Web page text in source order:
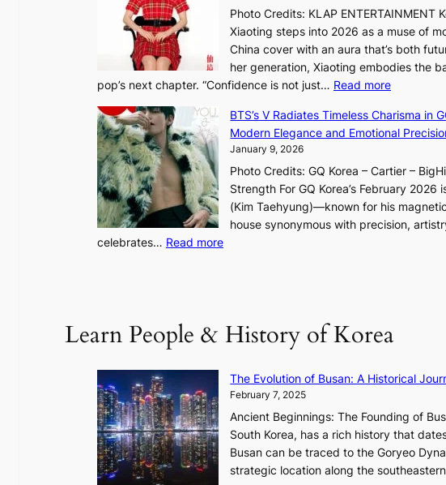
s
s
S
o
t
l
i
h
t
S
o
p
t
r
s
t
h
e
l
&
H
a
u
m
I
u
m
i
n
U
x
i
o
r
A
k
i
n
g
B
u
n
r
e
y
×
I
T
T
O
Photo Credits: KLAP ENTERTAINMENT
Xiaoting steps into 2026 as a muse of
China cover with an aura that’s both
her generation, Xiaoting embodies the
pop’s next chapter. “Confidence is not just… Read more:
i
a
t
i
n
g
l
o
m
K
e
BTS’s V Radiates Timeless Charisma in
Modern Elegance and Emotional
January 9, 2026
Photo Credits: GQ Korea – Cartier –
Strength For GQ Korea’s February
(Kim Taehyung)—known for his
house synonymous with precision,
celebrates… Read more:
s
Learn People & History of Korea
The Evolution of Busan: A Historical
February 7, 2025
Ancient Beginnings: The Founding of
South Korea, has a rich history that
Busan can be traced to the Goryeo
strategic location along the